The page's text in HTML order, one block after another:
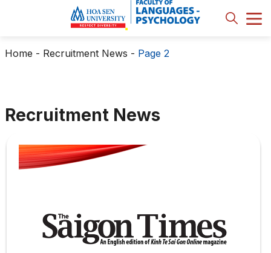
Home - Recruitment News - Page 2
Recruitment News